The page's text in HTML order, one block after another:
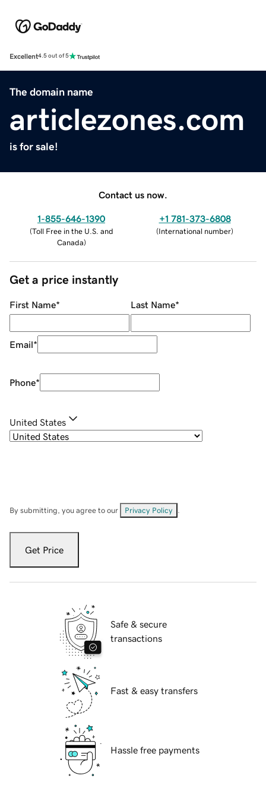
Excellent4.5 out of 5
The domain name
articlezones.com
is for sale!
Contact us now.
1-855-646-1390
(Toll Free in the U.S. and
Canada)
+1 781-373-6808
(International number)
Get a price instantly
First Name* Last Name*
Email*
Phone*
United States
By submitting, you agree to our Privacy Policy
Get Price
Safe & secure
transactions
Fast & easy transfers
Hassle free payments